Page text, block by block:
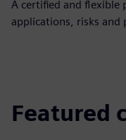
A certified and
applications, risks and
Featured